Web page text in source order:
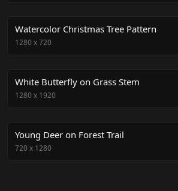
Watercolor Christmas Tree Pattern
1280x720
White Butterfly on Grass Stem
1280x 1920
Young Deer on Forest Trail
720x 1280